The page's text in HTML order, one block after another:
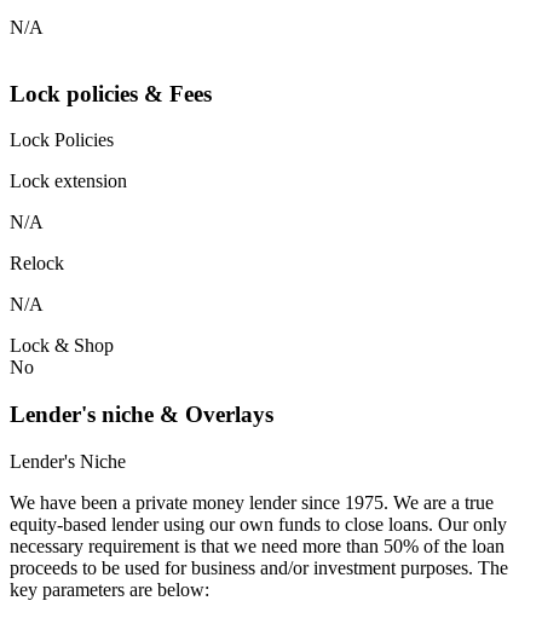
N/A
Lock policies & Fees
Lock Policies
Lock extension
N/A
Relock
N/A
Lock & Shop
No
Lender's niche & Overlays
Lender's Niche
We have been a private money lender since 1975. We are a true
equity-based lender using our own funds to close loans. Our only
necessary requirement is that we need more than 50% of the loan
proceeds to be used for business and/or investment purposes. The
key parameters are below: